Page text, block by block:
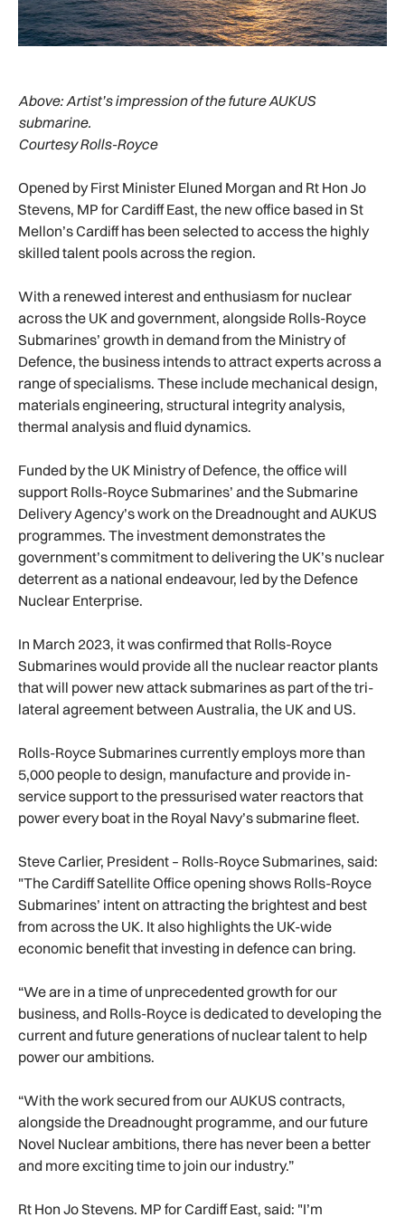
Above:Artist’s impression of the future AUKUS
submarine.
Courtesy Rolls-Royce
Opened by First Minister Eluned Morgan and Rt Hon Jo
Stevens, MP for Cardiff East, the new office based in St
Mellon’s Cardiff has been selected to access the highly
skilled talent pools across the region.
With a renewed interest and enthusiasm for nuclear
across the UK and government, alongside Rolls-Royce
Submarines’ growth in demand from the Ministry of
Defence, the business intends to attract experts across a
range of specialisms. These include mechanical design,
materials engineering, structural integrity analysis,
thermal analysis and fluid dynamics.
Funded by the UK Ministry of Defence, the office will
support Rolls-Royce Submarines’ and the Submarine
Delivery Agency’s work on the Dreadnought and AUKUS
programmes. The investment demonstrates the
government’s commitment to delivering the UK’s nuclear
deterrent as a national endeavour, led by the Defence
Nuclear Enterprise.
In March 2023, it was confirmed that Rolls-Royce
Submarines would provide all the nuclear reactor plants
that will power new attack submarines as part of the tri-
lateral agreement between Australia, the UK and US.
Rolls-Royce Submarines currently employs more than
5,000 people to design, manufacture and provide in-
service support to the pressurised water reactors that
power every boat in the Royal Navy’s submarine fleet.
Steve Carlier, President – Rolls-Royce Submarines, said:
"The Cardiff Satellite Office opening shows Rolls-Royce
Submarines’ intent on attracting the brightest and best
from across the UK. It also highlights the UK-wide
economic benefit that investing in defence can bring.
“We are in a time of unprecedented growth for our
business, and Rolls-Royce is dedicated to developing the
current and future generations of nuclear talent to help
power our ambitions.
“With the work secured from our AUKUS contracts,
alongside the Dreadnought programme, and our future
Novel Nuclear ambitions, there has never been a better
and more exciting time to join our industry.”
Rt Hon Jo Stevens. MP for Cardiff East, said: "I’m